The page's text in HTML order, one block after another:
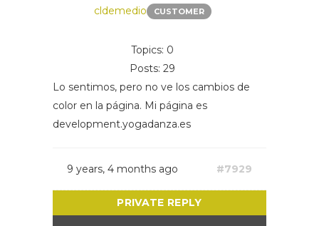
cldemedio CUSTOMER
Topics: 0
Posts: 29
Lo sentimos, pero no ve los cambios de
color en la página. Mi página es
development.yogadanza.es
9 years, 4 months ago #7929